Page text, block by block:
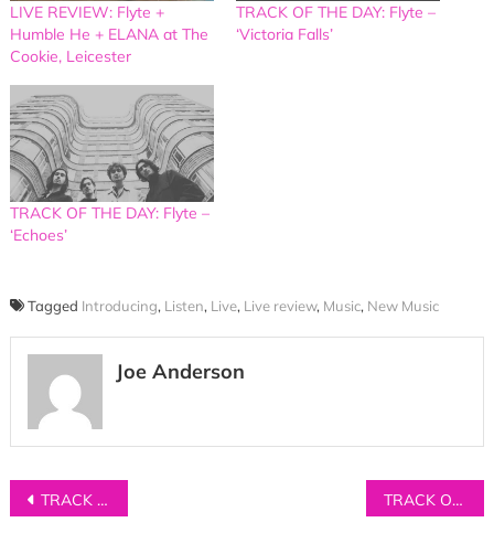
LIVE REVIEW: Flyte +
Humble He + ELANA at The
Cookie, Leicester
TRACK OF THE DAY: Flyte –
‘Victoria Falls’
TRACK OF THE DAY: Flyte –
‘Echoes’
Tagged Introducing, Listen, Live, Live review, Music, New Music
Joe Anderson
Post
TRACK OF THE DAY: Treeboy & Arc – ‘Austere’ TRACK OF THE DAY: Softer Still – ‘Wishing Well’